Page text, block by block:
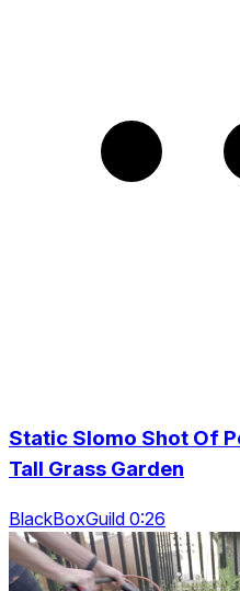
Static Slomo Shot Of
Tall Grass Garden
BlackBoxGuild 0:26